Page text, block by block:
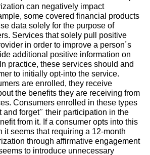
can negatively impact
some covered financial products
data solely for the purpose of
Services that solely pull positive
in order to improve a person’s
additional positive information on
practice, these services should and
to initially opt-into the service.
are enrolled, they receive
the benefits they are receiving from
Consumers enrolled in these types
and forget” their participation in the
from it. If a consumer opts into this
it seems that requiring a 12-month
through affirmative engagement
to introduce unnecessary